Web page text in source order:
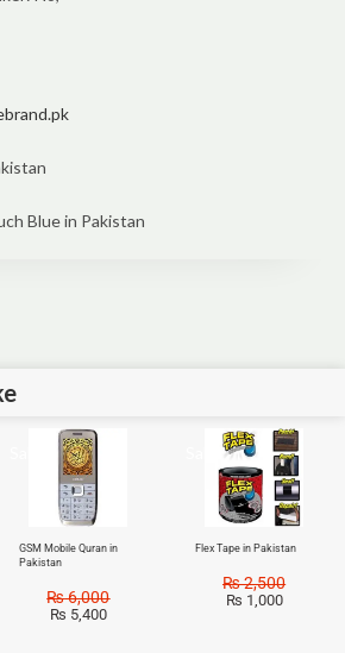
Blue in Pakistan
GSM Mobile Quran in
Pakistan
₨6,000
₨ 5,400
Flex Tape in Pakistan
₨2,500
₨ 1,000